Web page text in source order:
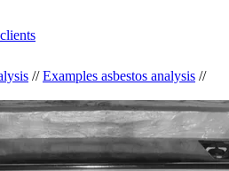
//Examples asbestos analysis //